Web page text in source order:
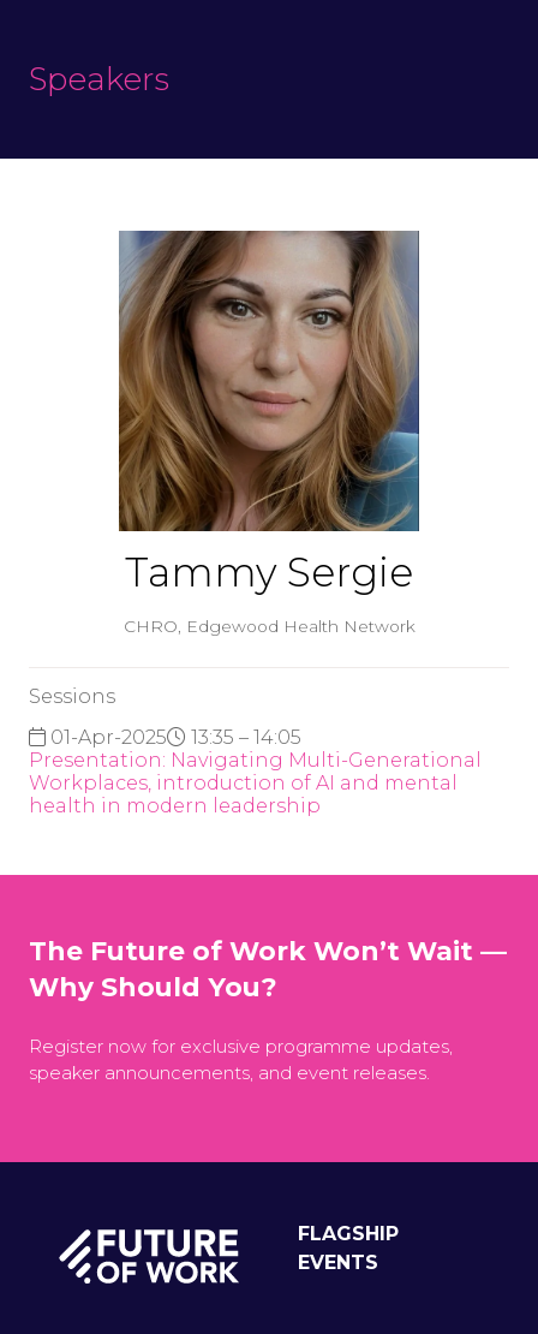
Speakers
Tammy Sergie
CHRO, Edgewood Health Network
Sessions
01-Apr-2025
13:35 – 14:05
Presentation: Navigating Multi-Generational
Workplaces, introduction of AI and mental
health in modern leadership
The Future of Work Won’t Wait —
Why Should You?
Register now for exclusive programme updates,
speaker announcements, and event releases.
FLAGSHIP
EVENTS